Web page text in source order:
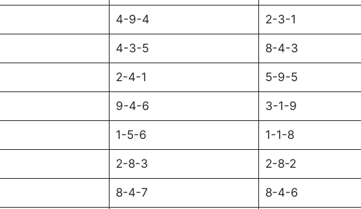
4-9-4 2-3-1
4-3-5 8-4-3
2-4-1 5-9-5
9-4-6 3-1-9
1-5-6 1-1-8
2-8-3 2-8-2
8-4-7 8-4-6